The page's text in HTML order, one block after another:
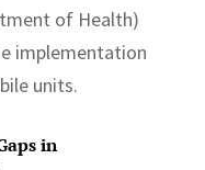
of Health)
implementation
units.
in